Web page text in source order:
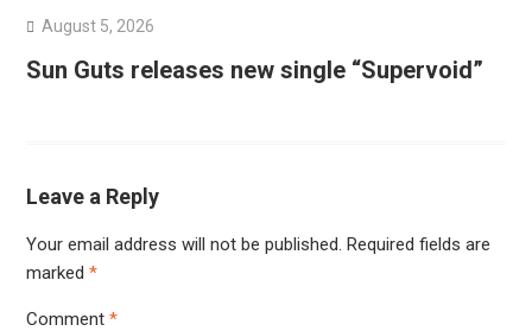
August 5, 2026
Sun Guts releases new single “Supervoid”
Leave a Reply
Your email address will not be published. Required fields are
marked *
Comment *